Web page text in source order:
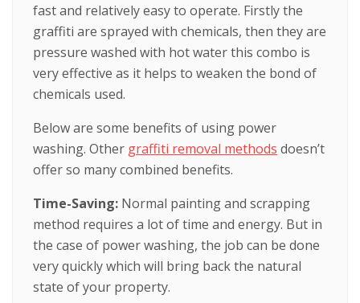
fast and relatively easy to operate. Firstly the
graffiti are sprayed with chemicals, then they are
pressure washed with hot water this combo is
very effective as it helps to weaken the bond of
chemicals used.
Below are some benefits of using power
washing. Other graffiti removal methods doesn’t
offer so many combined benefits.
Time-Saving: Normal painting and scrapping
method requires a lot of time and energy. But in
the case of power washing, the job can be done
very quickly which will bring back the natural
state of your property.